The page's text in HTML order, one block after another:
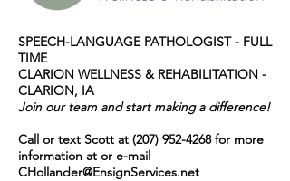
SPEECH-LANGUAGE PATHOLOGIST - FULL
TIME
CLARION WELLNESS & REHABILITATION -
CLARION, IA
Join our team and start making a difference!
Call or text Scott at (207) 952-4268for more
information at or e-mail
CHollander@EnsignServices.net